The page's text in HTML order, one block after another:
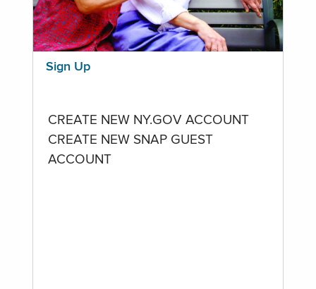
Sign Up
CREATE NEW NY.GOV ACCOUNT
CREATE NEW SNAP GUEST
ACCOUNT